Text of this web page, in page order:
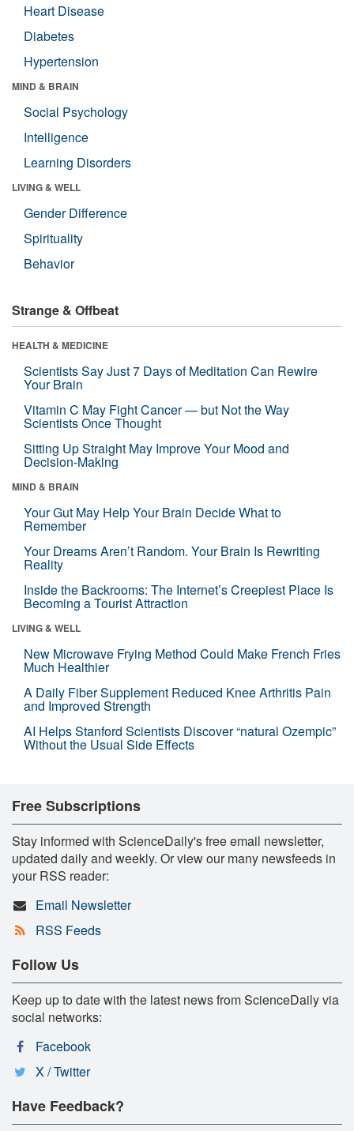
Heart Disease
Diabetes
Hypertension
MIND & BRAIN
Social Psychology
Intelligence
Learning Disorders
LIVING & WELL
Gender Difference
Spirituality
Behavior
Strange & Offbeat
HEALTH & MEDICINE
Scientists Say Just 7 Days of Meditation Can Rewire
Your Brain
Vitamin C May Fight Cancer — but Not the Way
Scientists Once Thought
Sitting Up Straight May Improve Your Mood and
Decision-Making
MIND & BRAIN
Your Gut May Help Your Brain Decide What to
Remember
Your Dreams Aren’t Random. Your Brain Is Rewriting
Reality
Inside the Backrooms: The Internet’s Creepiest Place Is
Becoming a Tourist Attraction
LIVING & WELL
New Microwave Frying Method Could Make French Fries
Much Healthier
A Daily Fiber Supplement Reduced Knee Arthritis Pain
and Improved Strength
AI Helps Stanford Scientists Discover “natural Ozempic”
Without the Usual Side Effects
Free Subscriptions
Stay informed with ScienceDaily's free email newsletter,
updated daily and weekly. Or view our many newsfeeds in
your RSS reader:
Email Newsletter
RSS Feeds
Follow Us
Keep up to date with the latest news from ScienceDaily via
social networks:
Facebook
X / Twitter
Have Feedback?